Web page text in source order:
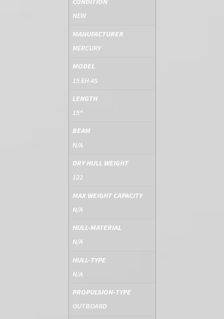
NEW
MANUFACTURER
MERCURY
MODEL
15 EH 4S
LENGTH
15"
BEAM
N/A
DRY HULL WEIGHT
122
MAX WEIGHT CAPACITY
N/A
HULL-MATERIAL
N/A
HULL-TYPE
N/A
PROPULSION-TYPE
OUTBOARD